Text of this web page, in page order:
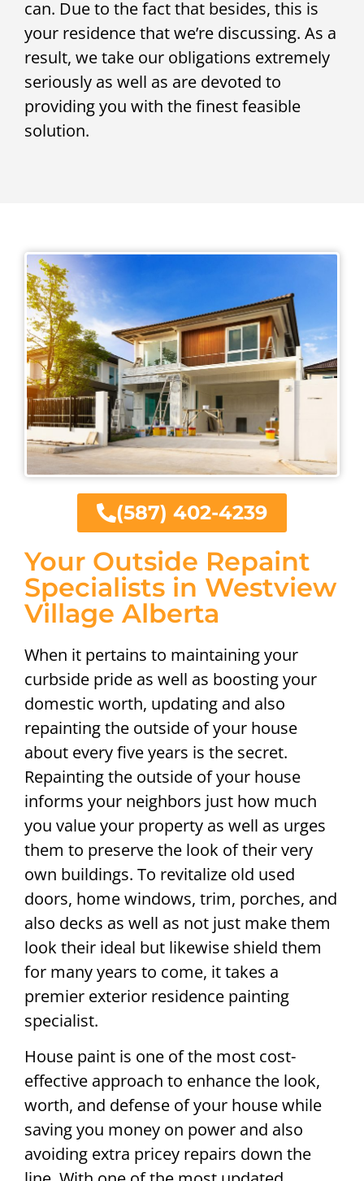
can. Due to the fact that besides, this is
your residence that we’re discussing. As a
result, we take our obligations extremely
seriously as well as are devoted to
providing you with the finest feasible
solution.
Your Outside Repaint
Specialists in Westview
Village Alberta
When it pertains to maintaining your
curbside pride as well as boosting your
domestic worth, updating and also
repainting the outside of your house
about every five years is the secret.
Repainting the outside of your house
informs your neighbors just how much
you value your property as well as urges
them to preserve the look of their very
own buildings. To revitalize old used
doors, home windows, trim, porches, and
also decks as well as not just make them
look their ideal but likewise shield them
for many years to come, it takes a
premier exterior residence painting
specialist.
House paint is one of the most cost-
effective approach to enhance the look,
worth, and defense of your house while
saving you money on power and also
avoiding extra pricey repairs down the
(587) 402-4239